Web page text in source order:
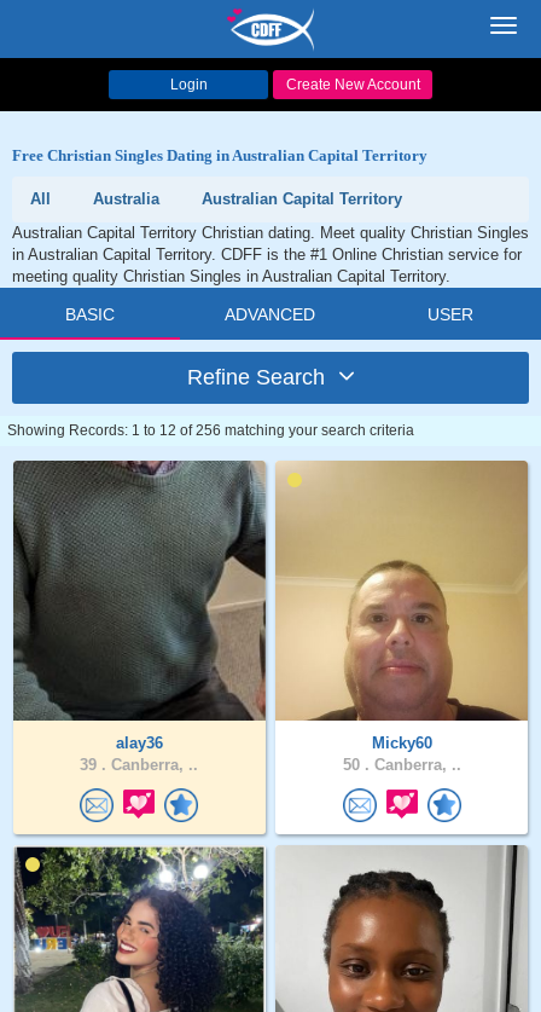
Login Create New Account
Free Christian Singles Dating in Australian Capital Territory
All Australia
Australian Capital Territory
Australian Capital Territory Christian dating. Meet quality Christian Singles
in Australian Capital Territory. CDFF is the #1 Online Christian service for
meeting quality Christian Singles in Australian Capital Territory.
BASIC ADVANCED USER
Refine Search
Showing Records: 1 to 12 of 256 matching your search criteria
alay36
39 . Canberra, ..
Micky60
50 . Canberra, ..